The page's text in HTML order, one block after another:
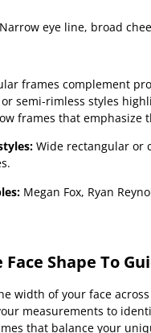
Narrow eye line, broad
frames complement
semi-rimless styles
frames that emphasize
Wide rectangular or
Megan Fox, Ryan
Face Shape To
width of your face
measurements to
that balance your